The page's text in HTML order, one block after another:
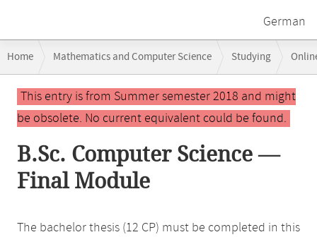
German
navigation
Home Mathematics and Computer Science Studying
Main
contentThis entry is from Summer semester 2018 and might
be obsolete. No current equivalent could be found.
B.Sc. Computer Science —
Final Module
The bachelor thesis (12 CP) must be completed in this